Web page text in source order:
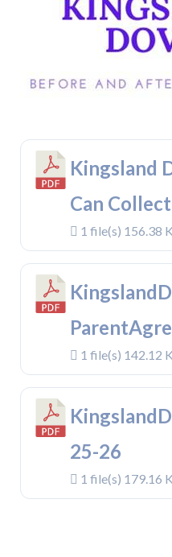
Kingsland
Can Collect
1 file(s) 156.38
1 file(s) 142.12
25-26
1 file(s) 179.16